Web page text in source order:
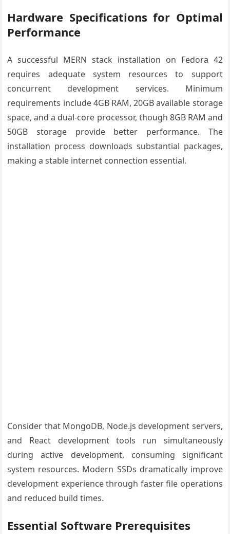
Hardware Specifications for Optimal
Performance
A successful MERN stack installation on Fedora 42
requires adequate system resources to support
concurrent development services. Minimum
requirements include 4GB RAM, 20GB available storage
space, and a dual-core processor, though 8GB RAM and
50GB storage provide better performance. The
installation process downloads substantial packages,
making a stable internet connection essential.
Consider that MongoDB, Node.js development servers,
and React development tools run simultaneously
during active development, consuming significant
system resources. Modern SSDs dramatically improve
development experience through faster file operations
and reduced build times.
Essential Software Prerequisites